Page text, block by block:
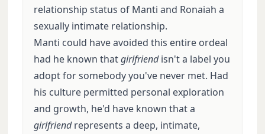
relationship status of Manti and Ronaiah a
sexually intimate relationship.
Manti could have avoided this entire ordeal
had he known thatgirlfriendisn't a label you
adopt for somebody you've never met. Had
his culture permitted personal exploration
and growth, he'd have known that a
girlfriendrepresents a deep, intimate,